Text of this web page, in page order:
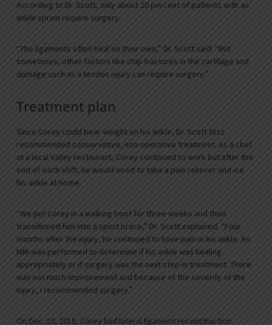
According to Dr. Scott, only about 20 percent of patients with an
ankle sprain require surgery.
“The ligaments often heal on their own,” Dr. Scott said. “But
sometimes, other factors like chip fractures in the cartilage and
damage such as a tendon injury can require surgery.”
Treatment plan
Since Corey could bear weight on his ankle, Dr. Scott first
recommended conservative, non-operative treatment. As a chef
at a local Valley restaurant, Corey continued to work but after the
end of each shift, he would need to take a pain reliever and ice
his ankle at home.
“We put Corey in a walking boot for three weeks and then
transitioned him into a sport brace,” Dr. Scott explained. “Four
months after the injury, he continued to have pain in his ankle. An
MRI was performed to determine if his ankle was healing
appropriately or if surgery was the next step in treatment. There
was not much improvement and because of the severity of the
injury, I recommended surgery.”
On Dec. 10, 2018, Corey had lateral ligament reconstruction